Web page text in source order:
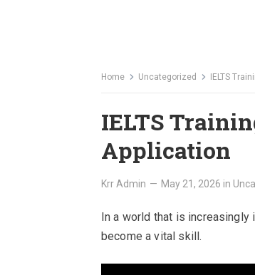
Home Uncategorized IELTS
IELTS
Application
Krr Admin — May 21, 2026 in
In a world that is
become a vital skill.